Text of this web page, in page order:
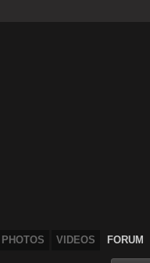
PHOTOS VIDEOS FORUM